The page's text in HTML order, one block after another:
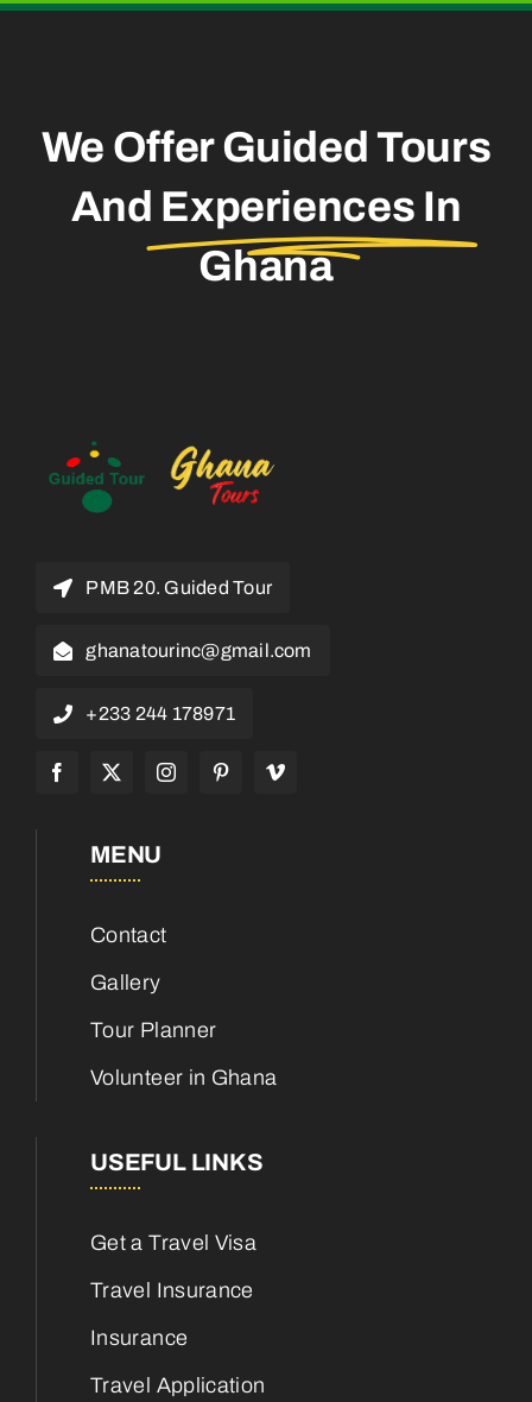
We Offer Guided Tours
And Experiences In
Ghana
PMB 20. Guided Tour
ghanatourinc@gmail.com
+233 244 178971
MENU
Contact
Gallery
Tour Planner
Volunteer in Ghana
USEFUL LINKS
Get a Travel Visa
Travel Insurance
Insurance
Travel Application